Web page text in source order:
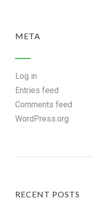
META
Log in
Entries feed
Comments feed
WordPress.org
RECENT POSTS